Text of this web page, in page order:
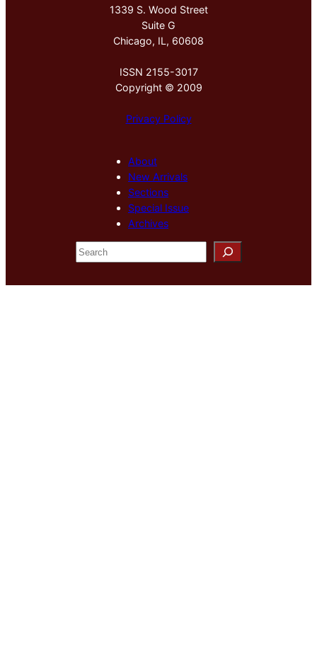
1339 S. Wood Street
Suite G
Chicago, IL, 60608
ISSN 2155-3017
Copyright © 2009
Privacy Policy
About
New Arrivals
Sections
Special Issue
Archives
S
e